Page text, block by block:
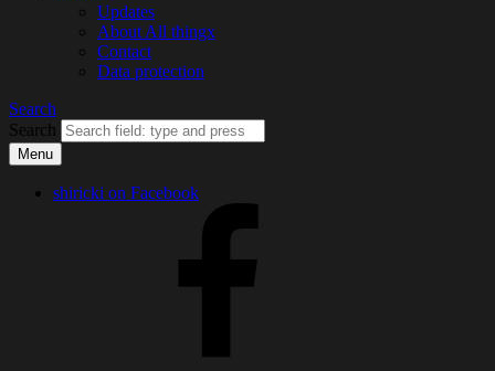
Updates
About All thingx
Contact
Data protection
Search
Search
Menu
shiricki on Facebook